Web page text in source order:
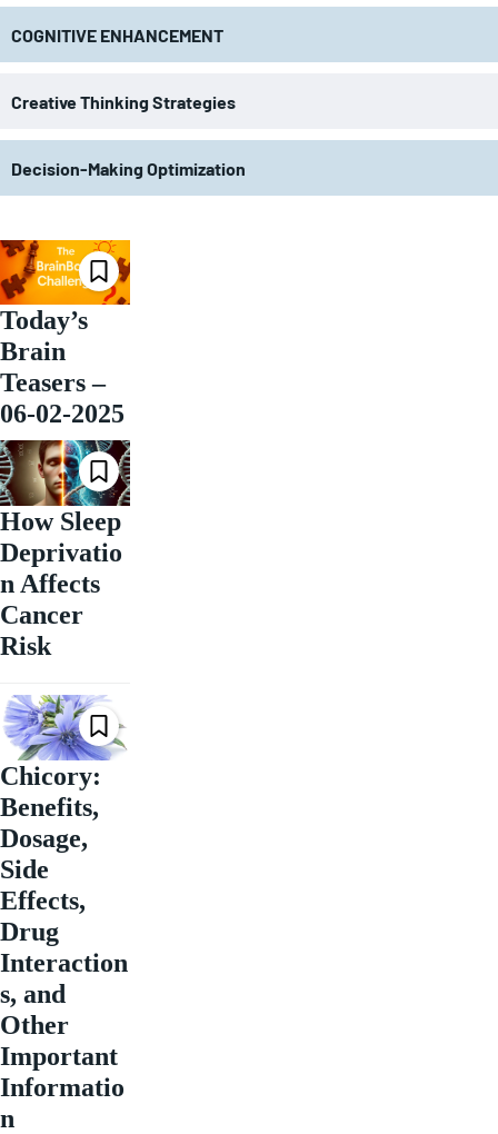
COGNITIVE ENHANCEMENT
Creative Thinking Strategies
Decision-Making Optimization
Today’s
Brain
Teasers –
06-02-2025
How Sleep
Deprivatio
n Affects
Cancer
Risk
Chicory:
Benefits,
Dosage,
Side
Effects,
Drug
Interaction
s, and
Other
Important
Informatio
n